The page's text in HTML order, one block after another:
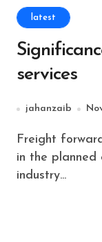
latest
services
jahanzaib
Freight forwarding services assume a vital part
in the planned
industry...